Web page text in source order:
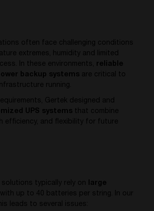
often face challenging conditions
extremes, humidity and limited
In these environments, reliable
backup systems are critical to
running.
Gertek designed and
UPS systems that combine
efficiency, and flexibility for future
solutions typically rely on large
with up to 40 batteries per string. In our
leads to several issues: